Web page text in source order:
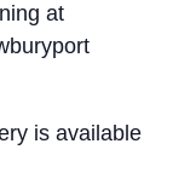
at
is available